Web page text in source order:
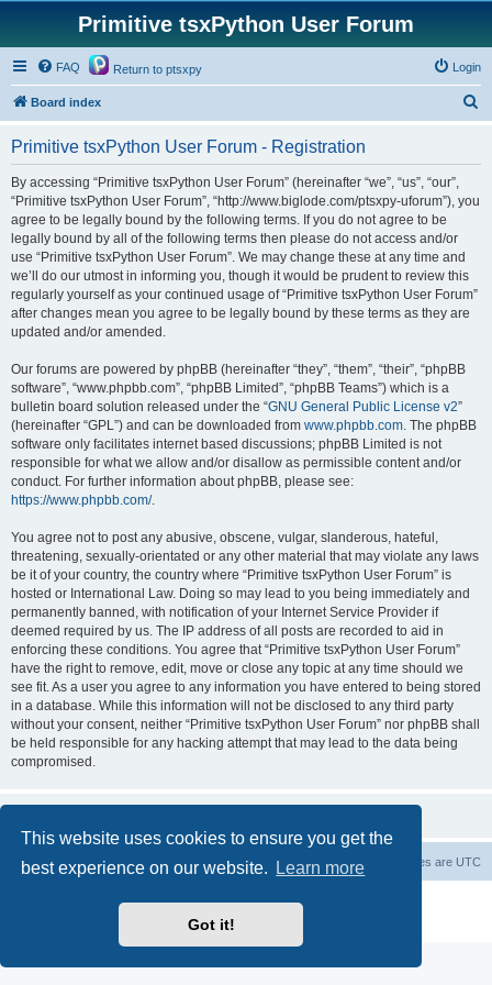
This website uses cookies to ensure you get the
best experience on our website.
Learn more
Got it!
Primitive tsxPython User Forum
FAQ Return to ptsxpy Login
Board index
Primitive tsxPython User Forum - Registration
By accessing “Primitive tsxPython User Forum” (hereinafter “we”, “us”, “our”,
“Primitive tsxPython User Forum”, “http://www.biglode.com/ptsxpy-uforum”), you
agree to be legally bound by the following terms. If you do not agree to be
legally bound by all of the following terms then please do not access and/or
use “Primitive tsxPython User Forum”. We may change these at any time and
we’ll do our utmost in informing you, though it would be prudent to review this
regularly yourself as your continued usage of “Primitive tsxPython User Forum”
after changes mean you agree to be legally bound by these terms as they are
updated and/or amended.
Our forums are powered by phpBB (hereinafter “they”, “them”, “their”, “phpBB
software”, “www.phpbb.com”, “phpBB Limited”, “phpBB Teams”) which is a
bulletin board solution released under the “GNU General Public License v2”
(hereinafter “GPL”) and can be downloaded from www.phpbb.com. The phpBB
software only facilitates internet based discussions; phpBB Limited is not
responsible for what we allow and/or disallow as permissible content and/or
conduct. For further information about phpBB, please see:
https://www.phpbb.com/.
You agree not to post any abusive, obscene, vulgar, slanderous, hateful,
threatening, sexually-orientated or any other material that may violate any laws
be it of your country, the country where “Primitive tsxPython User Forum” is
hosted or International Law. Doing so may lead to you being immediately and
permanently banned, with notification of your Internet Service Provider if
deemed required by us. The IP address of all posts are recorded to aid in
enforcing these conditions. You agree that “Primitive tsxPython User Forum”
have the right to remove, edit, move or close any topic at any time should we
see fit. As a user you agree to any information you have entered to being stored
in a database. While this information will not be disclosed to any third party
without your consent, neither “Primitive tsxPython User Forum” nor phpBB shall
be held responsible for any hacking attempt that may lead to the data being
compromised.
Board index All times are UTC
Delete cookies
Contact us
Powered byphpBB® Forum Software © phpBB Limited
Privacy